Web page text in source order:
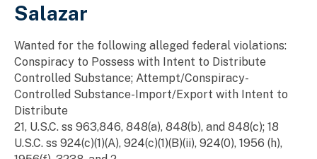
Salazar
Wanted for the following alleged federal violations:
Conspiracy to Possess with Intent to Distribute
Controlled Substance; Attempt/Conspiracy-
Controlled Substance-Import/Export with Intent to
Distribute
21, U.S.C. ss 963,846, 848(a), 848(b), and 848(c); 18
U.S.C. ss 924(c)(1)(A), 924(c)(1)(B)(ii), 924(0), 1956 (h),